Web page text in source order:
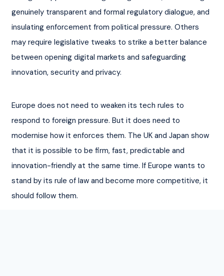
genuinely transparent and formal regulatory dialogue, and
insulating enforcement from political pressure. Others
may require legislative tweaks to strike a better balance
between opening digital markets and safeguarding
innovation, security and privacy.
Europe does not need to weaken its tech rules to
respond to foreign pressure. But it does need to
modernise how it enforces them. The UK and Japan show
that it is possible to be firm, fast, predictable and
innovation-friendly at the same time. If Europe wants to
stand by its rule of law and become more competitive, it
should follow them.